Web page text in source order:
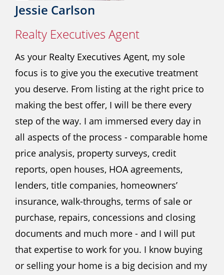
Jessie Carlson
Realty Executives Agent
As your Realty Executives Agent, my sole
focus is to give you the executive treatment
you deserve. From listing at the right price to
making the best offer, I will be there every
step of the way. I am immersed every day in
all aspects of the process - comparable home
price analysis, property surveys, credit
reports, open houses, HOA agreements,
lenders, title companies, homeowners’
insurance, walk-throughs, terms of sale or
purchase, repairs, concessions and closing
documents and much more - and I will put
that expertise to work for you. I know buying
or selling your home is a big decision and my